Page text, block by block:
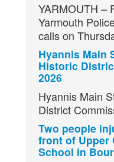
YARMOUTH –
Yarmouth
calls on
Hyannis Main
Historic
2026
Hyannis Main
District
Two people
front of Upper
School in